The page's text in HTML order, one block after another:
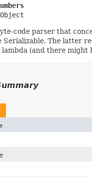
code parser that
Serializable. The latter
(and there might